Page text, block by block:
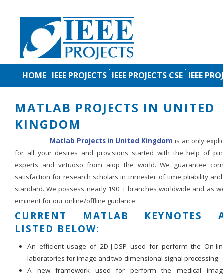
HOME IEEE PROJECTS IEEE PROJECTS CSE IEEE
MATLAB PROJECTS IN UNITED
KINGDOM
Matlab Projects in United Kingdom is an only
for all your desires and provisions started with the help of
experts and virtuoso from atop the world. We guarantee
satisfaction for research scholars in trimester of time pliability
standard. We possess nearly 190 + branches worldwide and as
eminent for our online/offline guidance.
CURRENT MATLAB KEYNOTES
LISTED BELOW:
An efficient usage of 2D J-DSP used for perform the On-
laboratories for image and two-dimensional signal processing.
A new framework used for perform the medical